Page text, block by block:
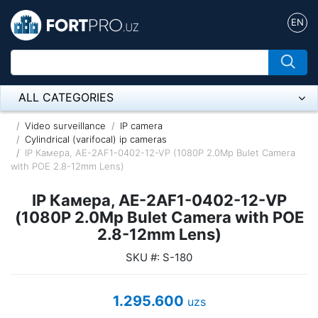
EN
ALL CATEGORIES
Микрофон
Напольные розетки
Пылесос
Video surveillance
IP camera
Cylindrical (varifocal) ip cameras
IP Камера, AE-2AF1-0402-12-VP (1080P 2.0Mp Bulet Camera
with POE 2.8-12mm Lens)
IP Камера, AE-2AF1-0402-12-VP
(1080P 2.0Mp Bulet Camera with POE
2.8-12mm Lens)
SKU #: S-180
1.295.600 uzs